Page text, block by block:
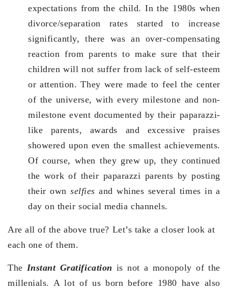
expectations from the child. In the 1980s when
divorce/separation rates started to increase
significantly, there was an over-compensating
reaction from parents to make sure that their
children will not suffer from lack of self-esteem
or attention. They were made to feel the center
of the universe, with every milestone and non-
milestone event documented by their paparazzi-
like parents, awards and excessive praises
showered upon even the smallest achievements.
Of course, when they grew up, they continued
the work of their paparazzi parents by posting
their ownselfies and whines several times in a
day on their social media channels.
Are all of the above true? Let’s take a closer look at
each one of them.
The Instant Gratification is not a monopoly of the
millenials. A lot of us born before 1980 have also